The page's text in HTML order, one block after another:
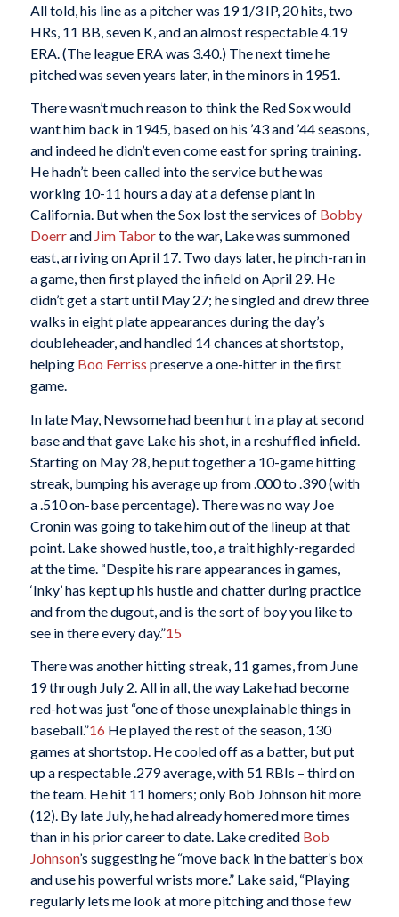
All told, his line as a pitcher was 19 1/3 IP, 20 hits, two
HRs, 11 BB, seven K, and an almost respectable 4.19
ERA. (The league ERA was 3.40.) The next time he
pitched was seven years later, in the minors in 1951.
There wasn’t much reason to think the Red Sox would
want him back in 1945, based on his ’43 and ’44 seasons,
and indeed he didn’t even come east for spring training.
He hadn’t been called into the service but he was
working 10-11 hours a day at a defense plant in
California. But when the Sox lost the services of Bobby
Doerrand Jim Taborto the war, Lake was summoned
east, arriving on April 17. Two days later, he pinch-ran in
a game, then first played the infield on April 29. He
didn’t get a start until May 27; he singled and drew three
walks in eight plate appearances during the day’s
doubleheader, and handled 14 chances at shortstop,
helping Boo Ferriss preserve a one-hitter in the first
game.
In late May, Newsome had been hurt in a play at second
base and that gave Lake his shot, in a reshuffled infield.
Starting on May 28, he put together a 10-game hitting
streak, bumping his average up from .000 to .390 (with
a .510 on-base percentage). There was no way Joe
Cronin was going to take him out of the lineup at that
point. Lake showed hustle, too, a trait highly-regarded
at the time. “Despite his rare appearances in games,
‘Inky’ has kept up his hustle and chatter during practice
and from the dugout, and is the sort of boy you like to
see in there every day.”15
There was another hitting streak, 11 games, from June
19 through July 2. All in all, the way Lake had become
red-hot was just “one of those unexplainable things in
baseball.”16 He played the rest of the season, 130
games at shortstop. He cooled off as a batter, but put
up a respectable .279 average, with 51 RBIs – third on
the team. He hit 11 homers; only Bob Johnson hit more
(12). By late July, he had already homered more times
than in his prior career to date. Lake credited Bob
Johnson’s suggesting he “move back in the batter’s box
and use his powerful wrists more.” Lake said, “Playing
regularly lets me look at more pitching and those few